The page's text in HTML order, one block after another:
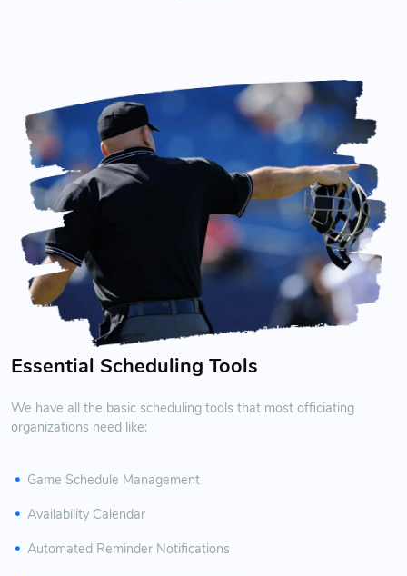
Essential Scheduling Tools
We have all the basic scheduling tools that most officiating
organizations need like:
Game Schedule Management
Availability Calendar
Automated Reminder Notifications